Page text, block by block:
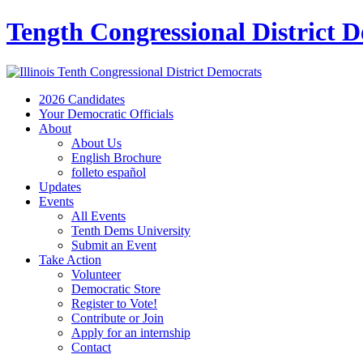
Tength Congressional District
2026 Candidates
Your Democratic Officials
About
About Us
English Brochure
folleto español
Updates
Events
All Events
Tenth Dems University
Submit an Event
Take Action
Volunteer
Democratic Store
Register to Vote!
Contribute or Join
Apply for an internship
Contact